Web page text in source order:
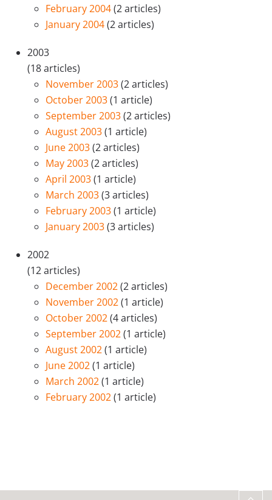
February 2004(2 articles)
January 2004(2 articles)
2003
(18 articles)
November 2003(2 articles)
October 2003(1 article)
September 2003(2 articles)
August 2003(1 article)
June 2003(2 articles)
May 2003(2 articles)
April 2003(1 article)
March 2003(3 articles)
February 2003(1 article)
January 2003(3 articles)
2002
(12 articles)
December 2002(2 articles)
November 2002(1 article)
October 2002(4 articles)
September 2002(1 article)
August 2002(1 article)
June 2002(1 article)
March 2002(1 article)
February 2002(1 article)